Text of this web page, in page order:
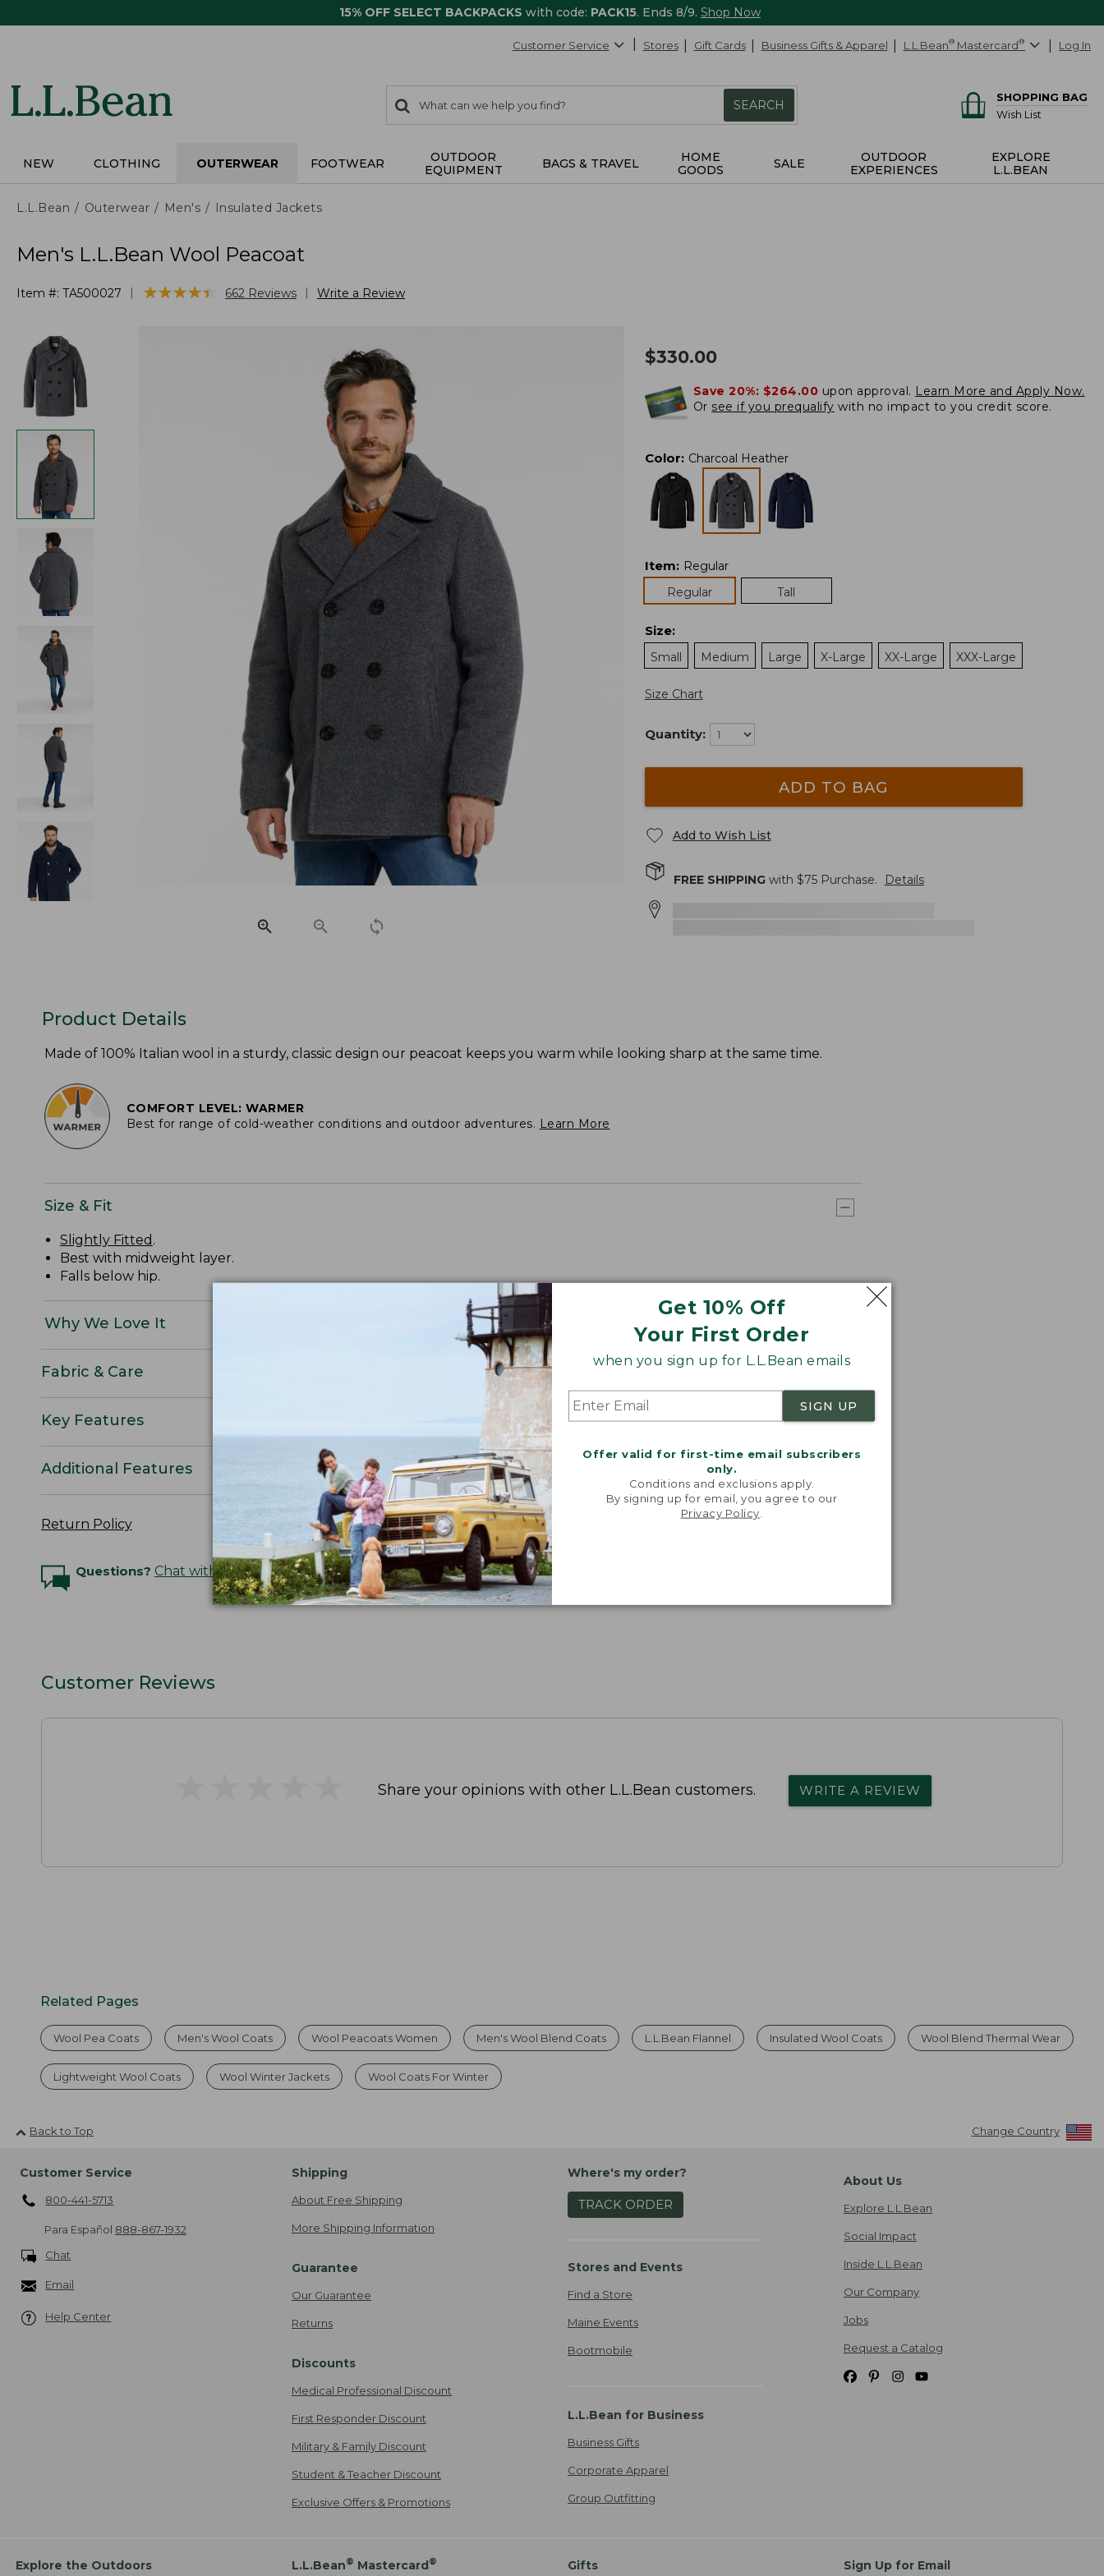
15% OFF SELECT BACKPACKS with code: PACK15. Ends 8/9. Shop Now
Get 10% Off
Your First Order
when you sign up for L.L.Bean emails
SIGN UP
Offer valid for first-time email subscribers
only.
Conditions and exclusions apply.
By signing up for email, you agree to our
Privacy Policy
Customer Service Stores Gift Cards Business Gifts & Apparel L.L.Bean® Mastercard® Log In
search
items
Search:
SEARCH
SHOPPING BAG
Wish List
NEW CLOTHING OUTERWEAR FOOTWEAR
OUTDOOR
EQUIPMENT
BAGS & TRAVEL
HOME
GOODS
SALE
OUTDOOR
EXPERIENCES
EXPLORE
L.L.BEAN
L.L.Bean Outerwear Men's Insulated Jackets
Men's L.L.Bean Wool Peacoat
Item #: TA500027 ★★★★★
★★★★★ 662 Reviews Write a Review
$330.00
Save 20%: $264.00 upon approval. Learn More and Apply Now.
Or see if you prequalify with no impact to you credit score.
Color: Charcoal Heather
Item: Regular
Regular
Tall
Size:
Small
Medium Large X-Large XX-Large XXX-Large
Size Chart
Quantity:
ADD TO BAG
Add to Wish List
FREE SHIPPINGwith $75Purchase. Details
Product Details
Made of 100% Italian wool in a sturdy, classic design our peacoat keeps you warm while looking sharp at the same time.
COMFORT LEVEL: WARMER
Best for range of cold-weather conditions and outdoor adventures. Learn More
Size & Fit
Slightly Fitted .
Best with midweight layer.
Falls below hip.
Why We Love It
Fabric & Care
Key Features
Additional Features
Return Policy
Questions? Chat with an Expert
Customer Reviews
Share your opinions with other L.L.Bean customers. WRITE A REVIEW
Related Pages
Wool Pea Coats Men's Wool Coats Wool Peacoats Women Men's Wool Blend Coats L.L.Bean Flannel Insulated Wool Coats Wool Blend Thermal Wear
Lightweight Wool Coats Wool Winter Jackets Wool Coats For Winter
Back to Top Change Country
Customer Service
800-441-5713
Para Español 888-867-1932
Chat
Email
Help Center
Shipping
About Free Shipping
More Shipping Information
Guarantee
Our Guarantee
Returns
Discounts
Medical Professional Discount
First Responder Discount
Military & Family Discount
Student & Teacher Discount
Exclusive Offers & Promotions
Where's my order?
TRACK ORDER
Stores and Events
Find a Store
Maine Events
Bootmobile
L.L.Bean for Business
Business Gifts
Corporate Apparel
Group Outfitting
About Us
Explore L.L.Bean
Social Impact
Inside L.L.Bean
Our Company
Jobs
Request a Catalog
Explore the Outdoors L.L.Bean® Mastercard® Gifts Sign Up for Email